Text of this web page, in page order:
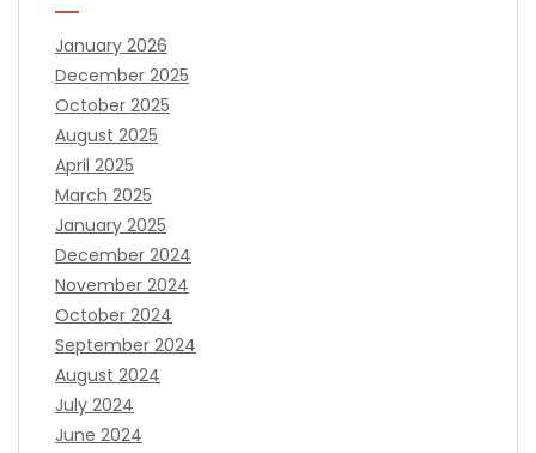
January 2026
December 2025
October 2025
August 2025
April 2025
March 2025
January 2025
December 2024
November 2024
October 2024
September 2024
August 2024
July 2024
June 2024